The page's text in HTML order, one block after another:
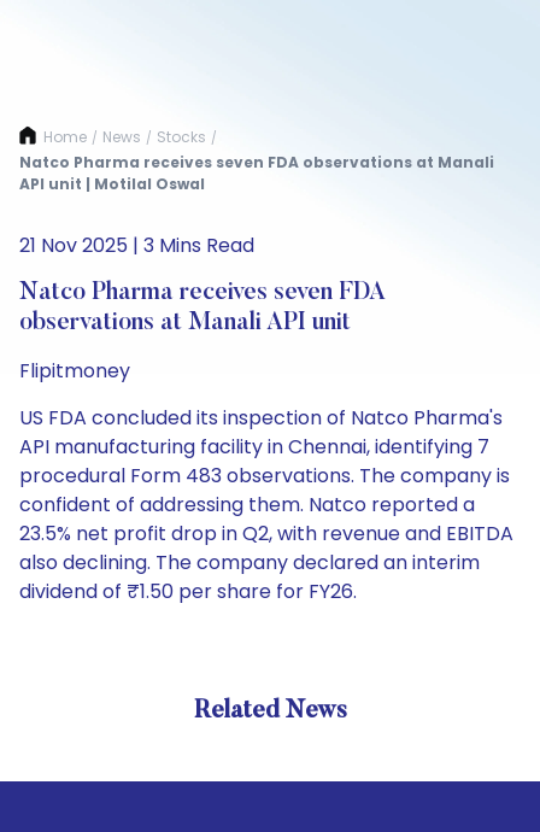
Home / News / Stocks /
Natco Pharma receives seven FDA observations at Manali
API unit | Motilal Oswal
21 Nov 2025 | 3 Mins Read
Natco Pharma receives seven FDA
observations at Manali API unit
Flipitmoney
US FDA concluded its inspection of Natco Pharma's
API manufacturing facility in Chennai, identifying 7
procedural Form 483 observations. The company is
confident of addressing them. Natco reported a
23.5% net profit drop in Q2, with revenue and EBITDA
also declining. The company declared an interim
dividend of ₹1.50 per share for FY26.
Related News